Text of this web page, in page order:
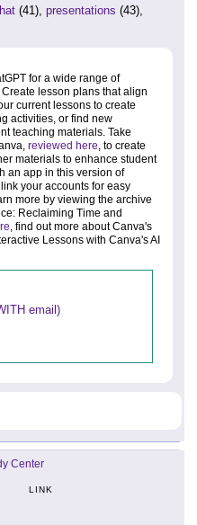
(41), presentations (43),
for a wide range of
lesson plans that align
current lessons to create
activities, or find new
teaching materials. Take
reviewed here, to create
materials to enhance student
an app in this version of
your accounts for easy
more by viewing the archive
Reclaiming Time and
, find out more about Canva's
Lessons with Canva's AI
email)
Center
LINK